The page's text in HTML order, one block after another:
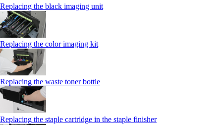
Replacing the black imaging unit
Replacing the color imaging kit
Replacing the waste toner bottle
Replacing the staple cartridge in the staple finisher